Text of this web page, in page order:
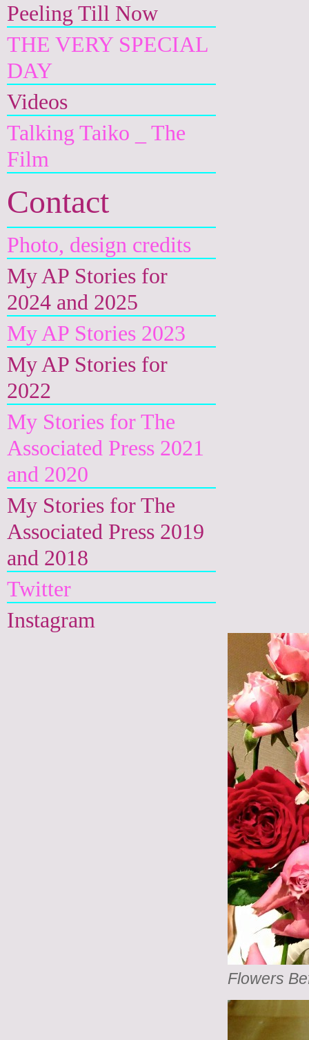
Peeling Till Now
THE VERY SPECIAL
DAY
Videos
Talking Taiko _ The
Film
Contact
Photo, design credits
My AP Stories for
2024 and 2025
My AP Stories 2023
My AP Stories for
2022
My Stories for The
Associated Press 2021
and 2020
My Stories for The
Associated Press 2019
and 2018
Twitter
Instagram
Flowers